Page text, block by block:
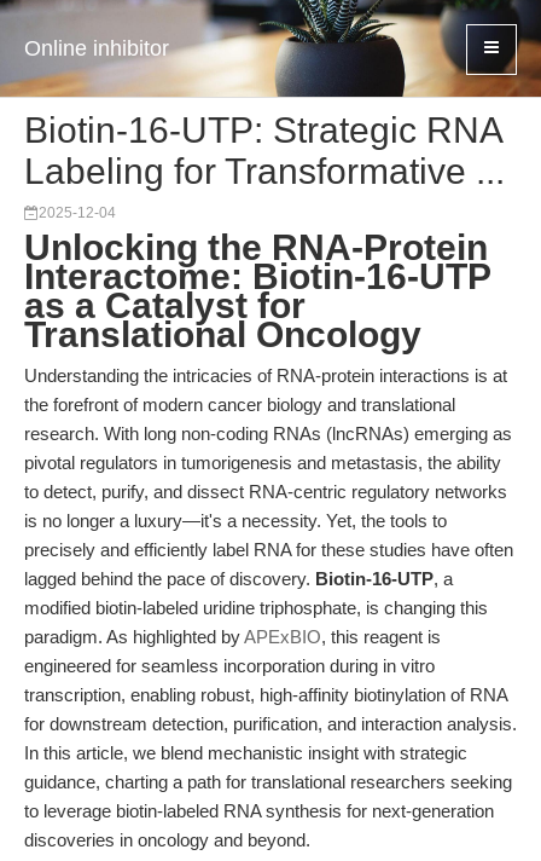
Online inhibitor
Biotin-16-UTP: Strategic RNA
Labeling for Transformative ...
2025-12-04
Unlocking the RNA-Protein
Interactome: Biotin-16-UTP
as a Catalyst for
Translational Oncology
Understanding the intricacies of RNA-protein interactions is at
the forefront of modern cancer biology and translational
research. With long non-coding RNAs (lncRNAs) emerging as
pivotal regulators in tumorigenesis and metastasis, the ability
to detect, purify, and dissect RNA-centric regulatory networks
is no longer a luxury—it's a necessity. Yet, the tools to
precisely and efficiently label RNA for these studies have often
lagged behind the pace of discovery. Biotin-16-UTP, a
modified biotin-labeled uridine triphosphate, is changing this
paradigm. As highlighted byAPExBIO, this reagent is
engineered for seamless incorporation during in vitro
transcription, enabling robust, high-affinity biotinylation of RNA
for downstream detection, purification, and interaction analysis.
In this article, we blend mechanistic insight with strategic
guidance, charting a path for translational researchers seeking
to leverage biotin-labeled RNA synthesis for next-generation
discoveries in oncology and beyond.